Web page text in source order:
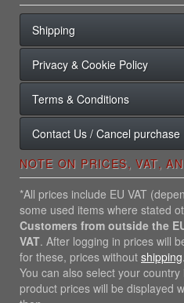
Shipping
Privacy & Cookie Policy
Terms & Conditions
Contact Us / Cancel purchase
NOTE ON PRICES, VAT,
*All prices include EU VAT
some used items where stated
Customers from outside the
VAT. After logging in prices will
for these, prices without shipping.
You can also select your
product prices will be displayed